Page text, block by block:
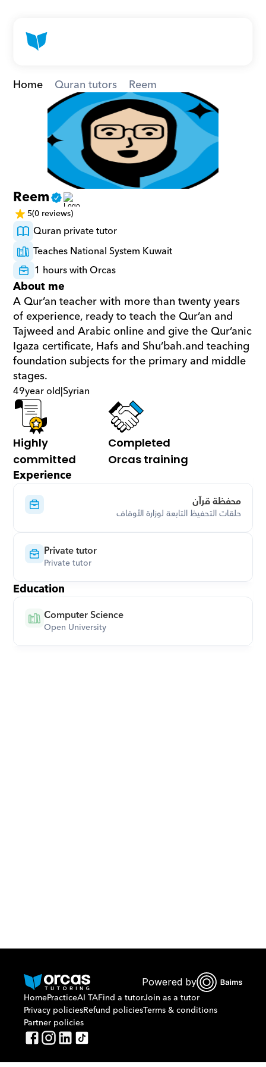
Home Quran tutors Reem
Reem
5(0 reviews)
Quran private tutor
Teaches National System Kuwait
1 hours with Orcas
About me
A Qur’an teacher with more than twenty years
of experience, ready to teach the Qur’an and
Tajweed and Arabic online and give the Qur’anic
Igaza certificate, Hafs and Shu’bah.and teaching
foundation subjects for the primary and middle
stages.
49year old|Syrian
Highly
committed
Completed
Orcas training
Experience
محفظة قرآن
حلقات التحفيظ التابعة لوزارة الأوقاف
Private tutor
Private tutor
Education
Computer Science
Open University
Or call us on
Powered by
HomePracticeAI TAFind a tutorJoin as a tutor
Privacy policiesRefund policiesTerms & conditions
Partner policies